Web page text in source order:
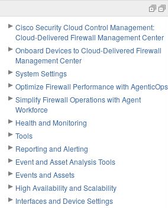
Cisco Security Cloud Control Management:
Cloud-Delivered Firewall Management Center
Onboard Devices to Cloud-Delivered Firewall
Management Center
System Settings
Optimize Firewall Performance with AgenticOps
Simplify Firewall Operations with Agent
Workforce
Health and Monitoring
Tools
Reporting and Alerting
Event and Asset Analysis Tools
Events and Assets
High Availability and Scalability
Interfaces and Device Settings